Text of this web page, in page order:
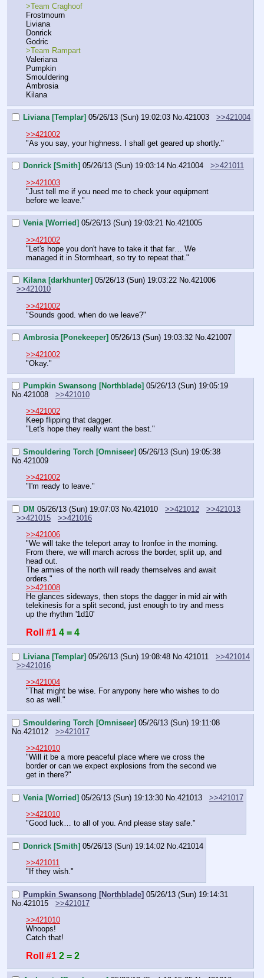
>Team Craghoof
Frostmourn
Liviana
Donrick
Godric
>Team Rampart
Valeriana
Pumpkin
Smouldering
Ambrosia
Kilana
Liviana [Templar] 05/26/13 (Sun) 19:02:03 No.421003
>>421004
>>421002
"As you say, your highness. I shall get geared up shortly."
Donrick [Smith] 05/26/13 (Sun) 19:03:14 No.421004
>>421011
>>421003
"Just tell me if you need me to check your equipment
before we leave."
Venia [Worried] 05/26/13 (Sun) 19:03:21 No.421005
>>421002
"Let's hope you don't have to take it that far… We
managed it in Stormheart, so try to repeat that."
Kilana [darkhunter] 05/26/13 (Sun) 19:03:22 No.421006
>>421010
>>421002
"Sounds good. when do we leave?"
Ambrosia [Ponekeeper] 05/26/13 (Sun) 19:03:32 No.421007
>>421002
"Okay."
Pumpkin Swansong [Northblade] 05/26/13 (Sun) 19:05:19
No.421008
>>421010
>>421002
Keep flipping that dagger.
"Let's hope they really want the best."
Smouldering Torch [Omniseer] 05/26/13 (Sun) 19:05:38
No.421009
>>421002
"I'm ready to leave."
DM 05/26/13 (Sun) 19:07:03 No.421010 >>421012
>>421013
>>421015
>>421016
>>421006
"We will take the teleport array to Ironfoe in the morning.
From there, we will march across the border, split up, and
head out.
The armies of the north will ready themselves and await
orders."
>>421008
He glances sideways, then stops the dagger in mid air with
telekinesis for a split second, just enough to try and mess
up the rhythm '1d10'
Roll #1 4 = 4
Liviana [Templar] 05/26/13 (Sun) 19:08:48 No. 421011
>>421014
>>421016
>>421004
"That might be wise. For anypony here who wishes to do
so as well."
Smouldering Torch [Omniseer] 05/26/13 (Sun) 19:11:08
No. 421012
>>421017
>>421010
"Will it be a more peaceful place where we cross the
border or can we expect explosions from the second we
get in there?"
Venia [Worried] 05/26/13 (Sun) 19:13:30 No. 421013
>>421017
>>421010
"Good luck… to all of you. And please stay safe."
Donrick [Smith] 05/26/13 (Sun) 19:14:02 No. 421014
>>421011
"If they wish."
Pumpkin Swansong [Northblade] 05/26/13 (Sun) 19:14:31
No. 421015
>>421017
>>421010
Whoops!
Catch that!
Roll #1 2 = 2